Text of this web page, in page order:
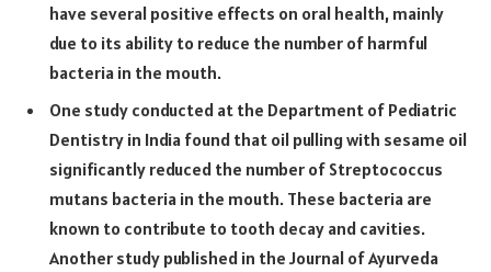
have several positive effects on oral health, mainly
due to its ability to reduce the number of harmful
bacteria in the mouth.
One study conducted at the Department of Pediatric
Dentistry in India found that oil pulling with sesame oil
significantly reduced the number of Streptococcus
mutans bacteria in the mouth. These bacteria are
known to contribute to tooth decay and cavities.
Another study published in the Journal of Ayurveda